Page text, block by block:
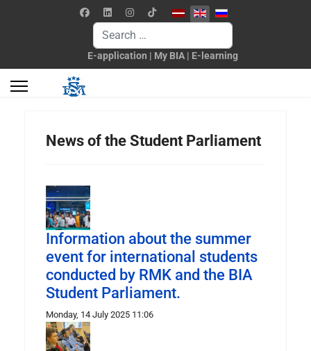
Select your language
Search
E-application | My BIA| E-learning
News of the Student Parliament
Information about the summer
event for international students
conducted by RMK and the BIA
Student Parliament.
Monday, 14 July 2025 11:06